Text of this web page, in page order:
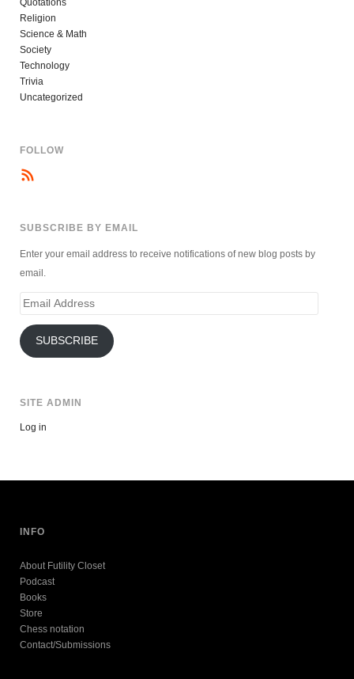
Religion
Science & Math
Society
Technology
Trivia
Uncategorized
FOLLOW
SUBSCRIBE BY EMAIL
Enter your email address to receive notifications of new blog posts by
email.
Email
SUBSCRIBE
SITE ADMIN
Log in
INFO
About Futility Closet
Podcast
Books
Store
Chess notation
Contact/Submissions